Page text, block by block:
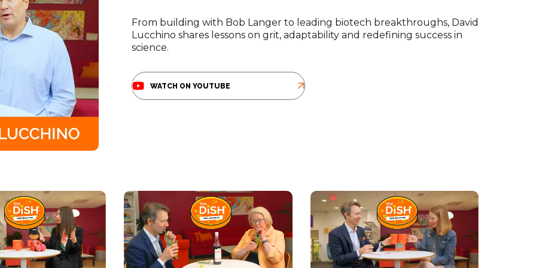
to amplify
Become A Sponsor
talent in Boston.
From building with Bob Langer to leading biotech breakthroughs, David
Lucchino shares lessons on grit, adaptability and redefining success in
science.
WATCH ON YOUTUBE